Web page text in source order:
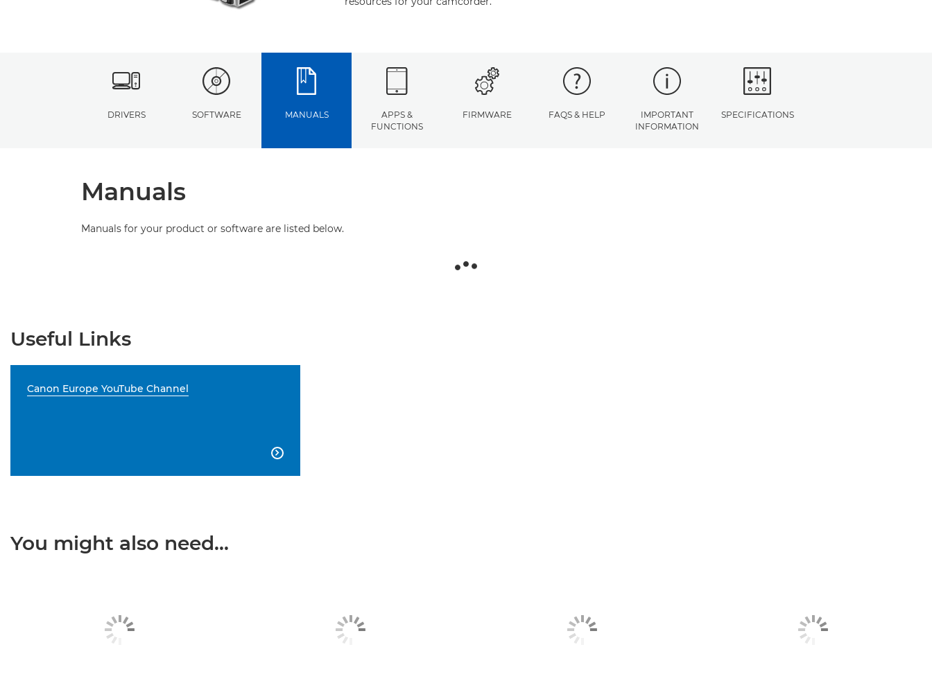
DRIVERS SOFTWARE MANUALS
APPS &
FUNCTIONS
FIRMWARE FAQS & HELP
IMPORTANT
INFORMATION
SPECIFICATIONS
Manuals
Manuals for your product or software are listed below.
Useful Links
Canon Europe YouTube Channel

You might also need...